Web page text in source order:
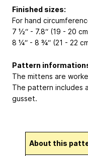
Finished sizes:
For hand
7 ½“ - 7.8“ (19 - 20
8 ¼“ - 8 ¾“ (21 - 22
Pattern
The mittens are
The pattern includes
gusset.
About this